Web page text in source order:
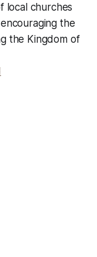
local churches
the
the Kingdom of